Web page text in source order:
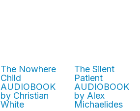
The Nowhere
Child
AUDIOBOOK
by Christian
White
The Silent
Patient
AUDIOBOOK
by Alex
Michaelides